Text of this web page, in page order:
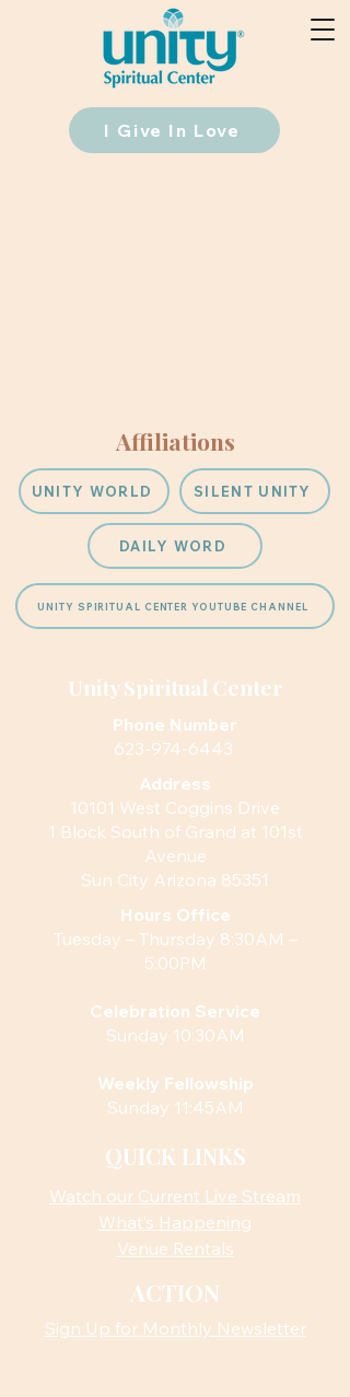
I Give In Love
Affiliations
UNITY WORLD SILENT UNITY
DAILY WORD
UNITY SPIRITUAL CENTER YOUTUBE CHANNEL
Unity Spiritual Center
Phone Number
623-974-6443
Address
10101 West Coggins Drive
1 Block South of Grand at 101st
Avenue
Sun City Arizona 85351
Hours Office
Tuesday – Thursday 8:30AM –
5:00PM
Celebration Service
Sunday 10:30AM
Weekly Fellowship
Sunday 11:45AM
QUICK LINKS
Watch our Current Live Stream
What’s Happening
Venue Rentals
ACTION
Sign Up for Monthly Newsletter